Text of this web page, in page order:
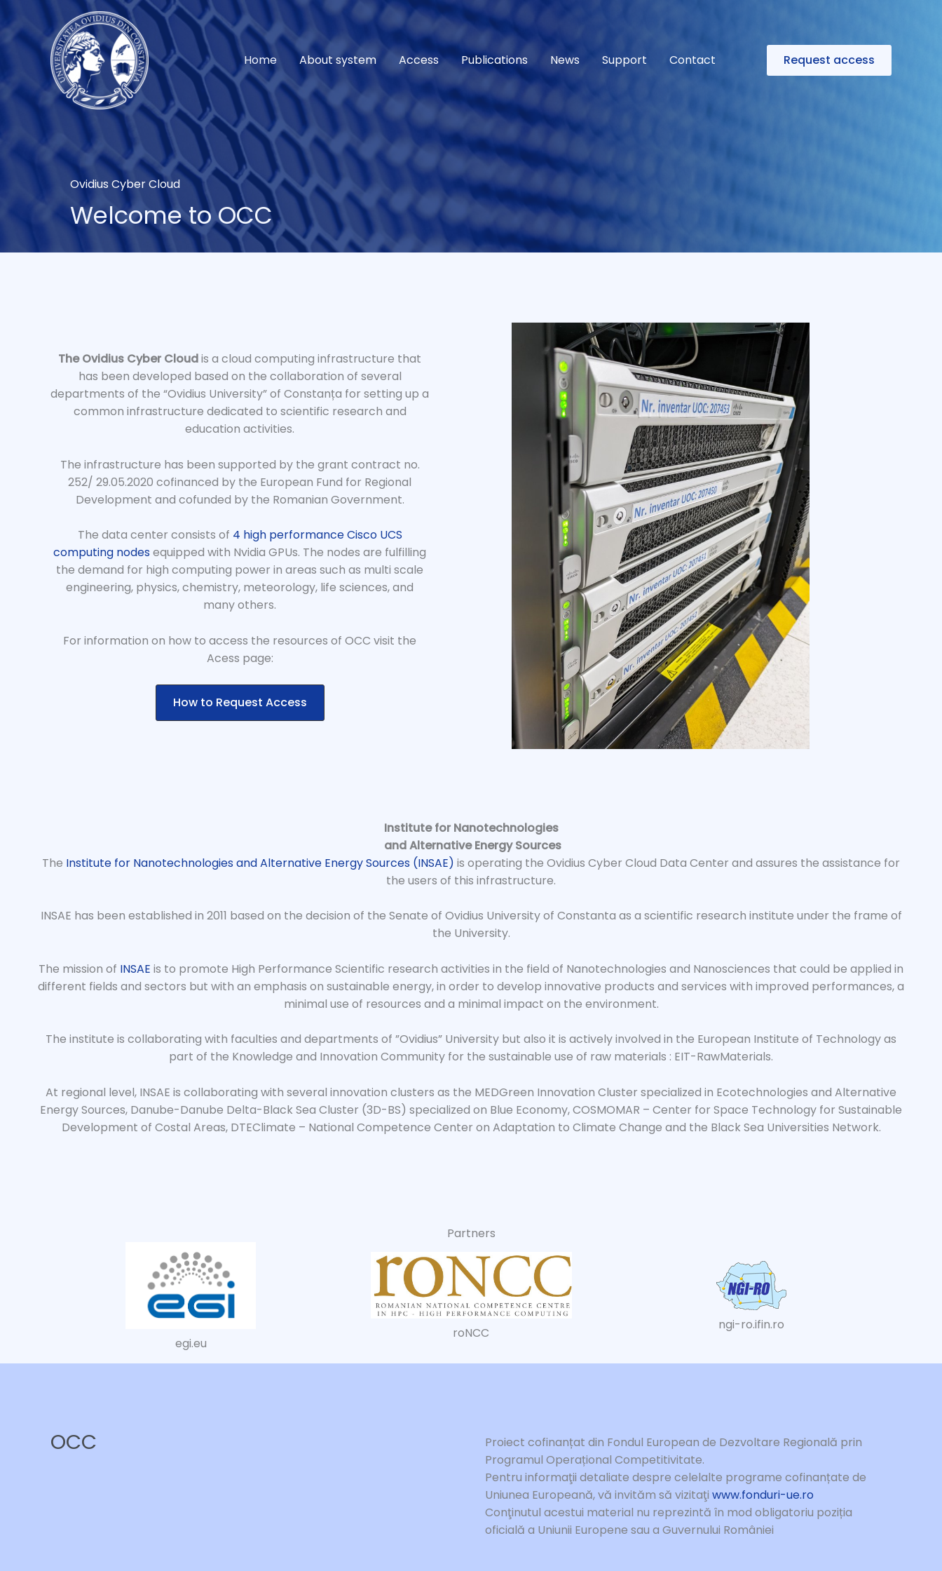
to
content
Home
About system Access Publications News Support Contact Request access
Ovidius Cyber Cloud
Welcome to OCC
The Ovidius Cyber Cloudis a cloud computing infrastructure that
has been developed based on the collaboration of several
departments of the “Ovidius University” of Constanța for setting up a
common infrastructure dedicated to scientific research and
education activities.
The infrastructure has been supported by the grant contract no.
252/ 29.05.2020 cofinanced by the European Fund for Regional
Development and cofunded by the Romanian Government.
The data center consists of 4 high performance Cisco UCS
computing nodesequipped with Nvidia GPUs. The nodes are fulfilling
the demand for high computing power in areas such as multi scale
engineering, physics, chemistry, meteorology, life sciences, and
many others.
For information on how to access the resources of OCC visit the
Acess page:
How to Request Access
Institute for Nanotechnologies
and Alternative Energy Sources
The Institute for Nanotechnologies and Alternative Energy Sources (INSAE) is operating the Ovidius Cyber Cloud Data Center and assures the assistance for
the users of this infrastructure.
INSAE has been established in 2011 based on the decision of the Senate of Ovidius University of Constanta as a scientific research institute under the frame of
the University.
The mission of INSAE is to promote High Performance Scientific research activities in the field of Nanotechnologies and Nanosciences that could be applied in
different fields and sectors but with an emphasis on sustainable energy, in order to develop innovative products and services with improved performances, a
minimal use of resources and a minimal impact on the environment.
The institute is collaborating with faculties and departments of ”Ovidius” University but also it is actively involved in the European Institute of Technology as
part of the Knowledge and Innovation Community for the sustainable use of raw materials : EIT-RawMaterials.
At regional level, INSAE is collaborating with several innovation clusters as the MEDGreen Innovation Cluster specialized in Ecotechnologies and Alternative
Energy Sources, Danube-Danube Delta-Black Sea Cluster (3D-BS) specialized on Blue Economy, COSMOMAR – Center for Space Technology for Sustainable
Development of Costal Areas, DTEClimate – National Competence Center on Adaptation to Climate Change and the Black Sea Universities Network.
Partners
egi.eu
roNCC
ngi-ro.ifin.ro
OCC
Proiect cofinanțat din Fondul European de Dezvoltare Regională prin
Programul Operațional Competitivitate.
Pentru informaţii detaliate despre celelalte programe cofinanțate de
Uniunea Europeană, vă invităm să vizitaţi www.fonduri-ue.ro
Conţinutul acestui material nu reprezintă în mod obligatoriu poziția
oficială a Uniunii Europene sau a Guvernului României